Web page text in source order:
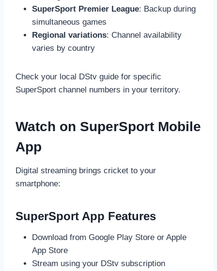
SuperSport Premier League: Backup during
simultaneous games
Regional variations: Channel availability
varies by country
Check your local DStv guide for specific
SuperSport channel numbers in your territory.
Watch on SuperSport Mobile
App
Digital streaming brings cricket to your
smartphone:
SuperSport App Features
Download from Google Play Store or Apple
App Store
Stream using your DStv subscription